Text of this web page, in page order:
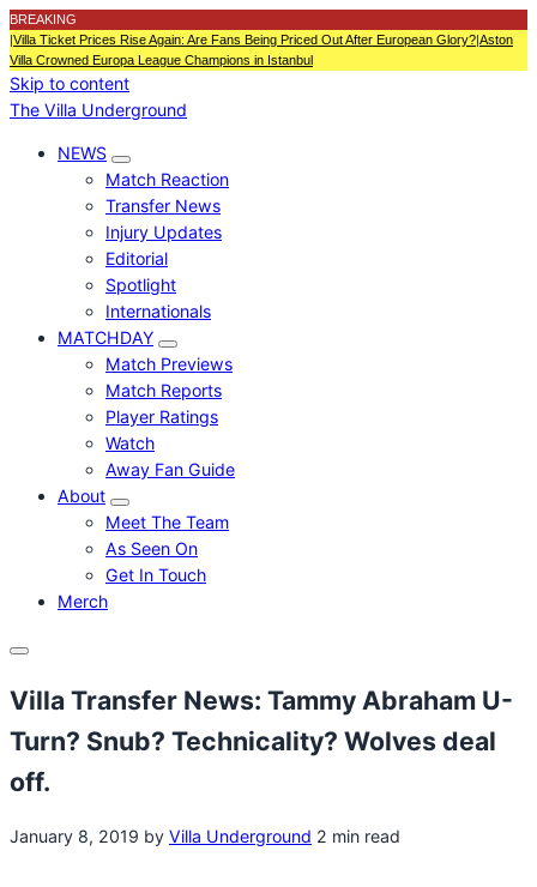
BREAKING
|Villa Ticket Prices Rise Again: Are Fans Being Priced Out After European Glory?|Aston
Villa Crowned Europa League Champions in Istanbul
Skip to content
The Villa Underground
NEWS
Match Reaction
Transfer News
Injury Updates
Editorial
Spotlight
Internationals
MATCHDAY
Match Previews
Match Reports
Player Ratings
Watch
Away Fan Guide
About
Meet The Team
As Seen On
Get In Touch
Merch
Menu
Villa Transfer News: Tammy Abraham U-
Turn? Snub? Technicality? Wolves deal
off.
January 8, 2019 by Villa Underground 2 min read